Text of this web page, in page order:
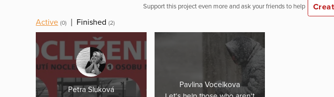
Support this project even more and ask your friends to help
Active (0) Finished (2)
Petra Sluková
Pavlina Vocelkova